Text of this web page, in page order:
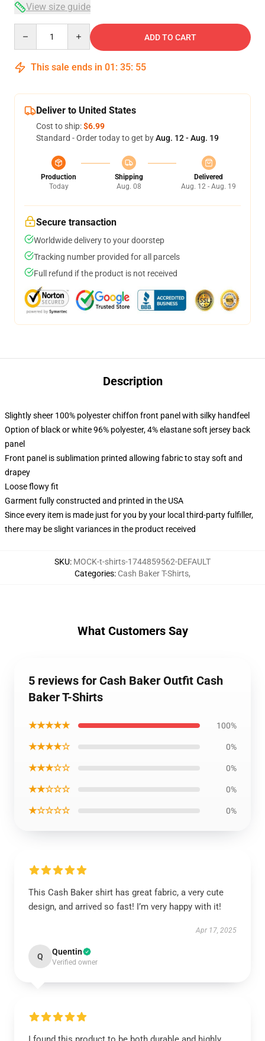
View size guide
ADD TO CART
This sale ends in 01 : 35: 54
Deliver to United States
Cost to ship:$6.99
Standard - Order today to get byAug. 12 - Aug. 19
Production
Today
Shipping
Aug. 08
Delivered
Aug. 12 - Aug. 19
Secure transaction
Worldwide delivery to your doorstep
Tracking number provided for all parcels
Full refund if the product is not received
Description
Slightly sheer 100% polyester chiffon front panel with silky handfeel
Option of black or white 96% polyester, 4% elastane soft jersey back
panel
Front panel is sublimation printed allowing fabric to stay soft and
drapey
Loose flowy fit
Garment fully constructed and printed in the USA
Since every item is made just for you by your local third-party fulfiller,
there may be slight variances in the product received
SKU: MOCK-t-shirts-1744859562-DEFAULT
Categories: Cash Baker T-Shirts,
What Customers Say
5 reviews for Cash Baker Outfit Cash
Baker T-Shirts
★★★★★ 100%
★★★★☆ 0%
★★★☆☆ 0%
★★☆☆☆ 0%
★☆☆☆☆ 0%
This Cash Baker shirt has great fabric, a very cute
design, and arrived so fast! I’m very happy with it!
Apr 17, 2025
Q Quentin
Verified owner